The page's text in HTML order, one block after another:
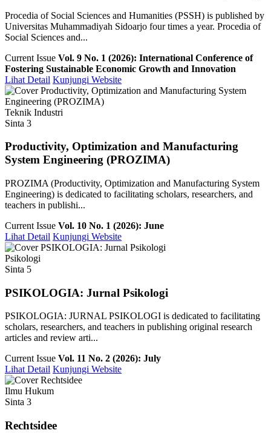
Procedia of Social Sciences and Humanities (PSSH) is published by
Universitas Muhammadiyah Sidoarjo four times a year. Procedia of
Social Sciences and...
Current Issue Vol. 9 No. 1 (2026): International Conference of
Fostering Sustainable Economic Growth and Innovation
Lihat Detail Kunjungi Website
Teknik Industri
Sinta 3
Productivity, Optimization and Manufacturing
System Engineering (PROZIMA)
PROZIMA (Productivity, Optimization and Manufacturing System
Engineering) is dedicated to facilitating scholars, researchers, and
teachers in publishi...
Current Issue Vol. 10 No. 1 (2026): June
Lihat Detail Kunjungi Website
Psikologi
Sinta 5
PSIKOLOGIA: Jurnal Psikologi
PSIKOLOGIA: JURNAL PSIKOLOGI is dedicated to facilitating
scholars, researchers, and teachers in publishing original research
articles and review arti...
Current Issue Vol. 11 No. 2 (2026): July
Lihat Detail Kunjungi Website
Ilmu Hukum
Sinta 3
Rechtsidee